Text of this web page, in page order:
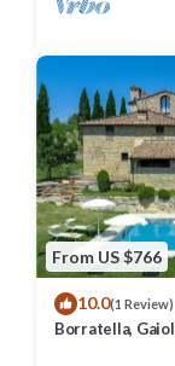
From US $766
10.0(1 Review)
Borratella,